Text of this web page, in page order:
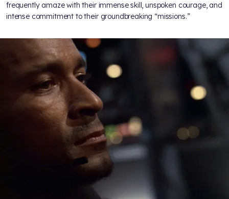
frequently amaze with their immense skill, unspoken courage, and
intense commitment to their groundbreaking “missions.”